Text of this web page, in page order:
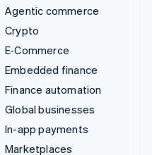
Agentic commerce
Crypto
E-Commerce
Embedded finance
Finance automation
Global businesses
In-app payments
Marketplaces